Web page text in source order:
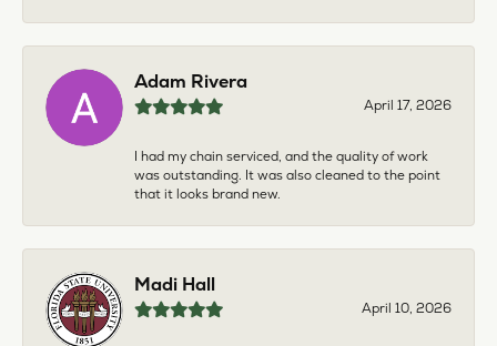
Adam Rivera
April 17, 2026
I had my chain serviced, and the quality of work
was outstanding. It was also cleaned to the point
that it looks brand new.
Madi Hall
April 10, 2026